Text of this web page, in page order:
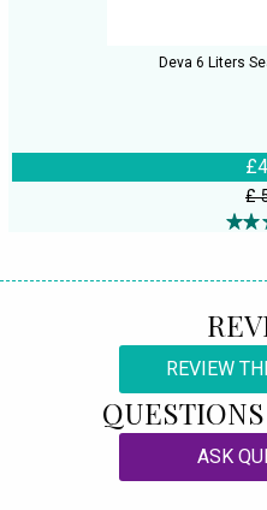
Deva 6 Liters
£
REVIEW
ASK